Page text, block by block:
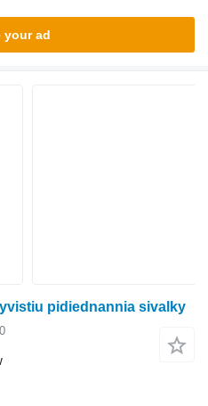
your ad
pidiednannia sivalky